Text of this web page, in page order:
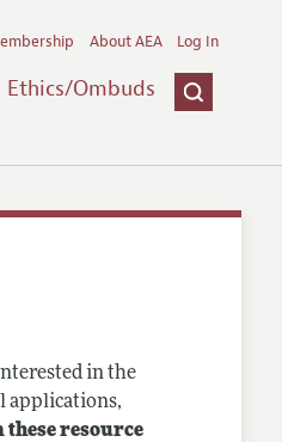
Ethics/Ombuds
About AEA Log In
in the
applications,
resource